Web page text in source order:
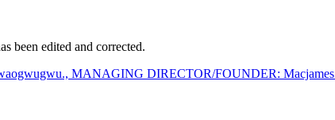
been edited and corrected.
MANAGING DIRECTOR/FOUNDER: Macjames